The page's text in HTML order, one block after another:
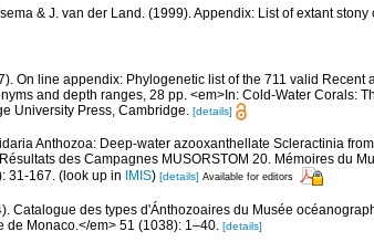
& J. van der Land. (1999). Appendix: List of extant
On line appendix: Phylogenetic list of the 711 valid Recent
and depth ranges, 28 pp. <em>In: Cold-Water Corals:
University Press, Cambridge. [details]
Anthozoa: Deep-water azooxanthellate Scleractinia
des Campagnes MUSORSTOM 20. Mémoires du
31-167. (look up in IMIS) [details] Available for editors
Catalogue des types d'Ánthozoaires du Musée
Monaco.</em> 51 (1038): 1–40. [details]